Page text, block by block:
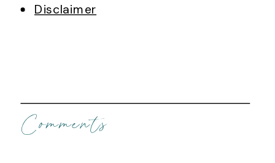
Disclaimer
Comments